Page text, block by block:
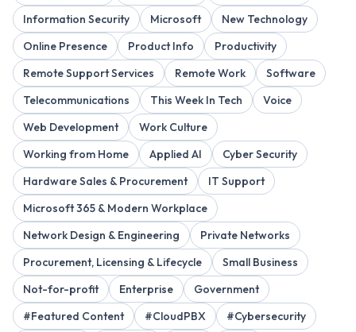
Information Security
Microsoft
New Technology
Online Presence
Product Info
Productivity
Remote Support Services
Remote Work
Software
Telecommunications
This Week In Tech
Voice
Web Development
Work Culture
Working from Home
Applied AI
Cyber Security
Hardware Sales & Procurement
IT Support
Microsoft 365 & Modern Workplace
Network Design & Engineering
Private Networks
Procurement, Licensing & Lifecycle
Small Business
Not-for-profit
Enterprise
Government
#Featured Content
#CloudPBX
#Cybersecurity